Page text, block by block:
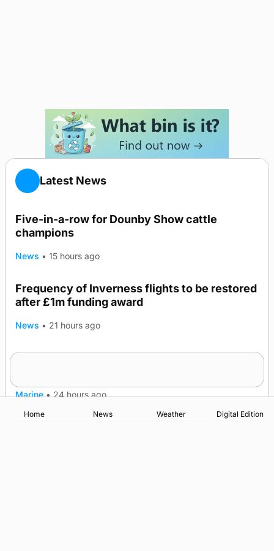
Latest News
Five-in-a-row for Dounby Show cattle
champions
News • 15 hours ago
Frequency of Inverness flights to be restored
after £1m funding award
News • 21 hours ago
Marine • 24 hours ago
Home News Weather Digital Edition